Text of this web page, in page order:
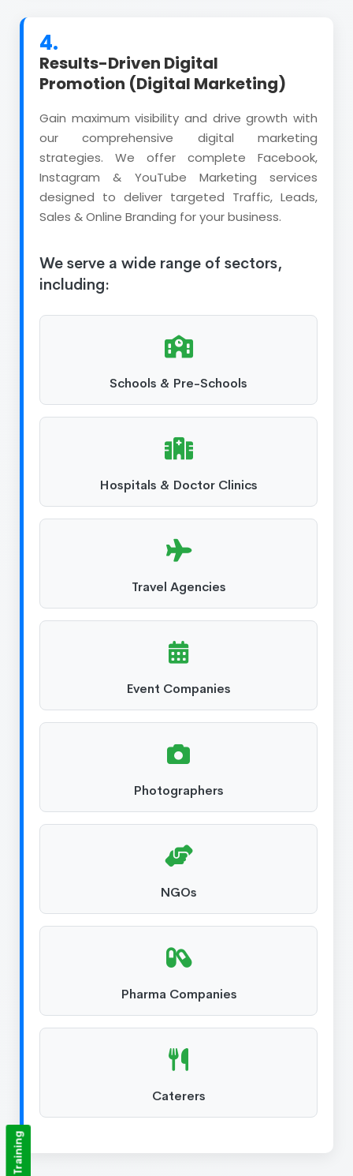
4.
Results-Driven Digital
Promotion (Digital Marketing)
Gain maximum visibility and drive growth with
our comprehensive digital marketing
strategies. We offer complete Facebook,
Instagram & YouTube Marketing services
designed to deliver targeted Traffic, Leads,
Sales & Online Branding for your business.
We serve a wide range of sectors,
including:
Schools & Pre-Schools
Hospitals & Doctor Clinics
Travel Agencies
Event Companies
Photographers
NGOs
Pharma Companies
Caterers